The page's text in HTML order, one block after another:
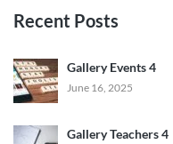
Recent Posts
Gallery Events 4
June 16, 2025
Gallery Teachers 4